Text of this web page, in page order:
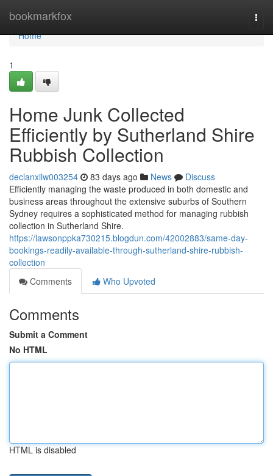
bookmarkfox
Home
Home
1
Home Junk Collected
Efficiently by Sutherland Shire
Rubbish Collection
declanxilw003254 83 days ago News
Discuss
Efficiently managing the waste produced in both domestic and
business areas throughout the extensive suburbs of Southern
Sydney requires a sophisticated method for managing rubbish
collection in Sutherland Shire.
https://lawsonppka730215.blogdun.com/42002883/same-day-
bookings-readily-available-through-sutherland-shire-rubbish-
collection
Comments
Who Upvoted
Comments
Submit a Comment
No HTML
HTML is disabled